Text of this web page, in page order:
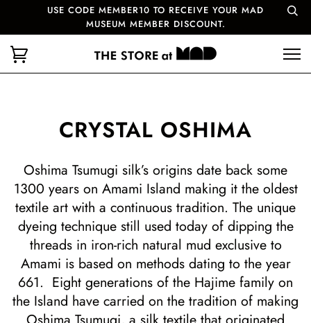
USE CODE MEMBER10 TO RECEIVE YOUR MAD
MUSEUM MEMBER DISCOUNT.
CRYSTAL OSHIMA
Oshima Tsumugi silk’s origins date back some
1300 years on Amami Island making it the oldest
textile art with a continuous tradition. The unique
dyeing technique still used today of dipping the
threads in iron-rich natural mud exclusive to
Amami is based on methods dating to the year
661. Eight generations of the Hajime family on
the Island have carried on the tradition of making